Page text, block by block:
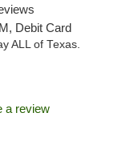
Debit Card
ALL of Texas.
a review